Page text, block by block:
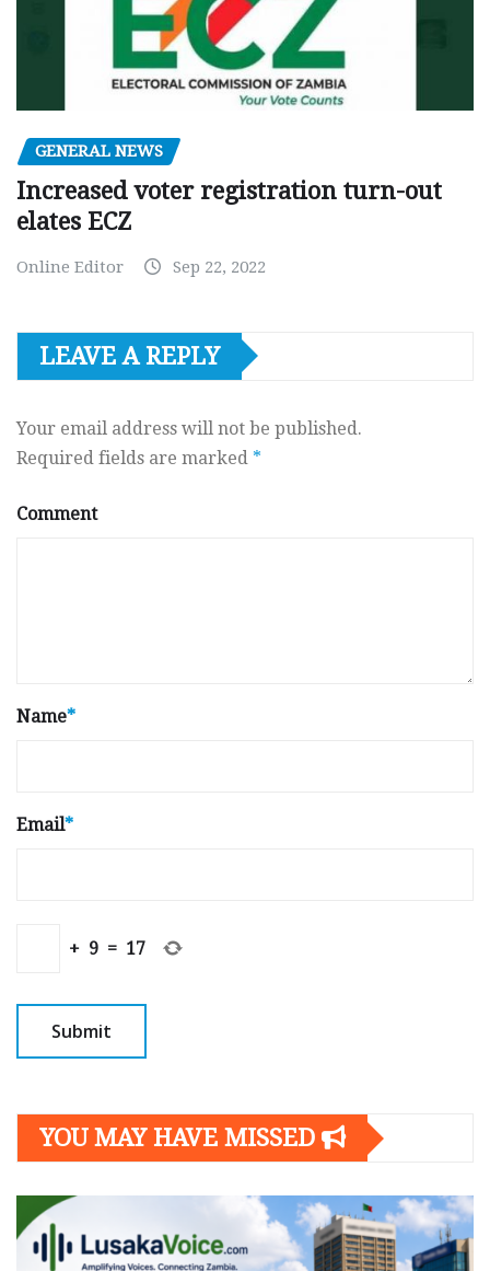
GENERAL NEWS
Increased voter registration turn-out
elates ECZ
Online Editor Sep 22, 2022
LEAVE A REPLY
Your email address will not be published.
Required fields are marked *
Comment
Name*
Email*
+ 9 = 17
YOU MAY HAVE MISSED